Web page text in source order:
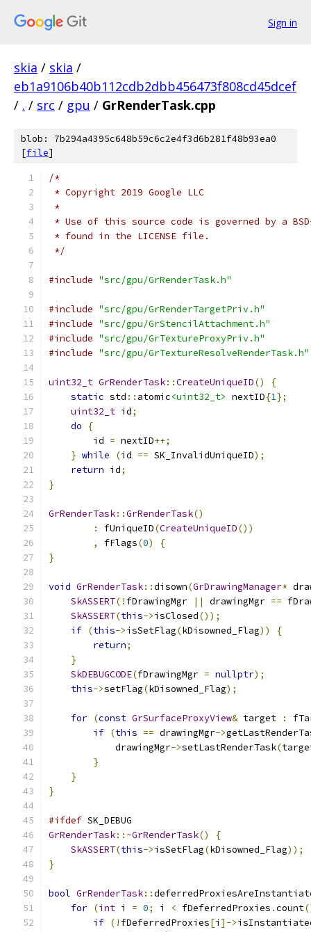
Sign in
skia / skia /
eb1a9106b40b112cdb2dbb456473f808cd45dcef
/ . / src / gpu / GrRenderTask.cpp
blob: 7b294a4395c648b59c6c2e4f3d6b281f48b93ea0
[file]
/*
* Copyright 2019 Google LLC
*
* Use of this source code is governed by a
* found in the LICENSE file.
*/
#include "src/gpu/GrRenderTask.h"
#include "src/gpu/GrRenderTargetPriv.h"
#include "src/gpu/GrStencilAttachment.h"
#include "src/gpu/GrTextureProxyPriv.h"
#include "src/gpu/GrTextureResolveRenderTask.h"
uint32_t GrRenderTask::CreateUniqueID()
{
static std :: atomic<uint32_t> nextID{1};
uint32_t id;
do
{
        id
= nextID++;
} while (id == SK_InvalidUniqueID);
return id;
}
GrRenderTask::GrRenderTask()
:
fUniqueID(CreateUniqueID())
,
fFlags(0)
{
}
void GrRenderTask::disown(GrDrawingManager*
SkASSERT(! fDrawingMgr || drawingMgr ==
SkASSERT(this->isClosed());
if (this->isSetFlag(kDisowned_Flag))
{
return;
}
SkDEBUGCODE(fDrawingMgr = nullptr);
this->setFlag(kDisowned_Flag);
for (const GrSurfaceProxyView& target :
if (this == drawingMgr->
            drawingMgr
->setLastRenderTask(
}
}
}
#ifdef SK_DEBUG
GrRenderTask::~GrRenderTask()
{
SkASSERT(this->isSetFlag(kDisowned_Flag));
}
bool GrRenderTask::
for (int i = 0; i < fDeferredProxies .count
if (! fDeferredProxies[i ]->